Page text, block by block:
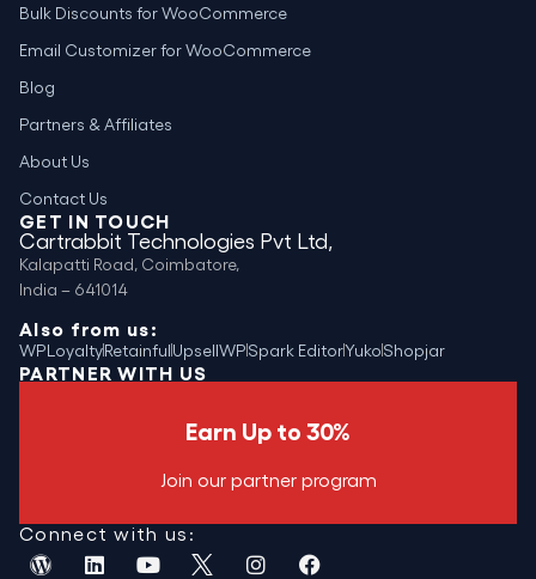
Bulk Discounts for WooCommerce
Email Customizer for WooCommerce
Blog
Partners & Affiliates
About Us
Contact Us
GET IN TOUCH
Cartrabbit Technologies Pvt Ltd,
Kalapatti Road, Coimbatore,
India – 641014
Also from us:
WPLoyaltyRetainfulUpsellWPSpark EditorYukoShopjar
PARTNER WITH US
Earn Up to 30%
Join our partner program
Connect with us: